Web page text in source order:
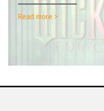
Read more >